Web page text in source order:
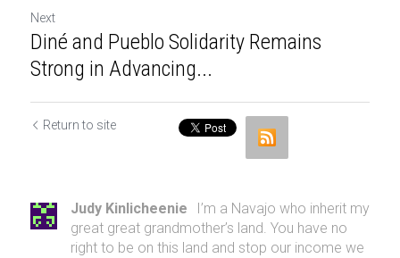
Next
Diné and Pueblo Solidarity Remains
Strong in Advancing...
Return to site
Judy Kinlicheenie
I’m a Navajo who inherit my
great great grandmother’s land. You have no
right to be on this land and stop our income we